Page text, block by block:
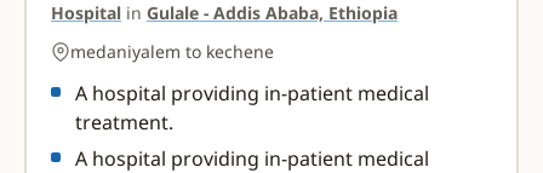
Hospital in Gulale - Addis Ababa, Ethiopia
medaniyalem to kechene
A hospital providing in-patient medical
treatment.
A hospital providing in-patient medical